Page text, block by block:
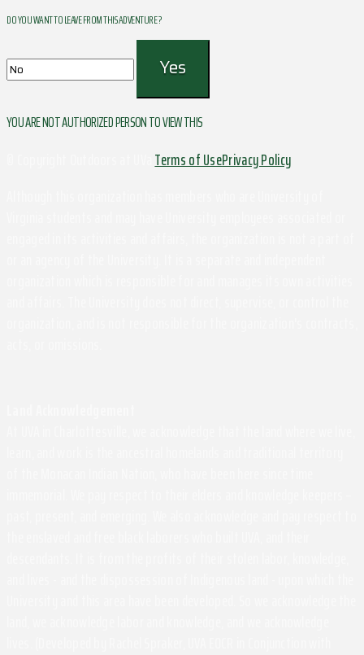
DO YOU WANT TO LEAVE FROM THIS ADVENTURE ?
YOU ARE NOT AUTHORIZED PERSON TO VIEW THIS
Terms of UsePrivacy Policy